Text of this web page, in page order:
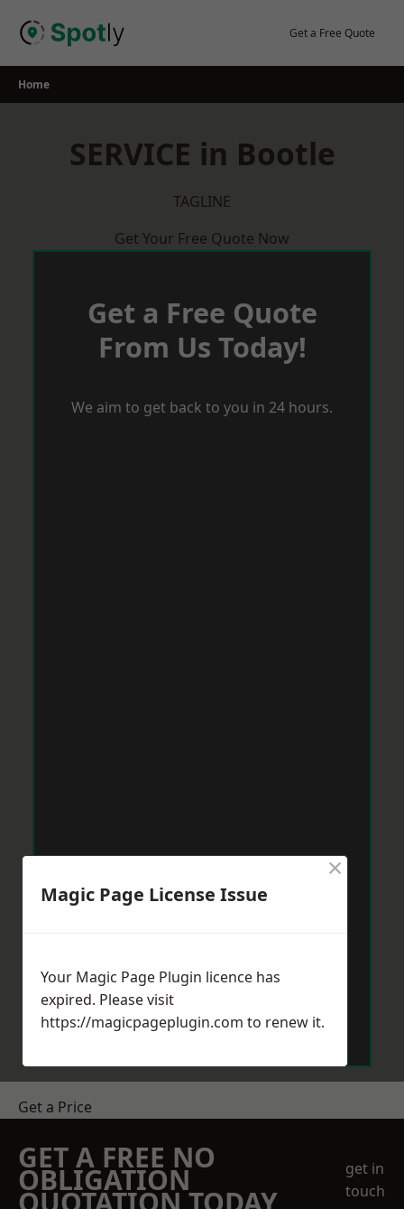
Get a Free Quote
Home
SERVICE in Bootle
TAGLINE
Get Your Free Quote Now
Get a Free Quote
From Us Today!
We aim to get back to you in 24 hours.
Get a Price
GET A FREE NO
OBLIGATION
get in
touch
Magic Page License Issue
×
Your Magic Page Plugin licence has
expired. Please visit
https://magicpageplugin.com to renew it.